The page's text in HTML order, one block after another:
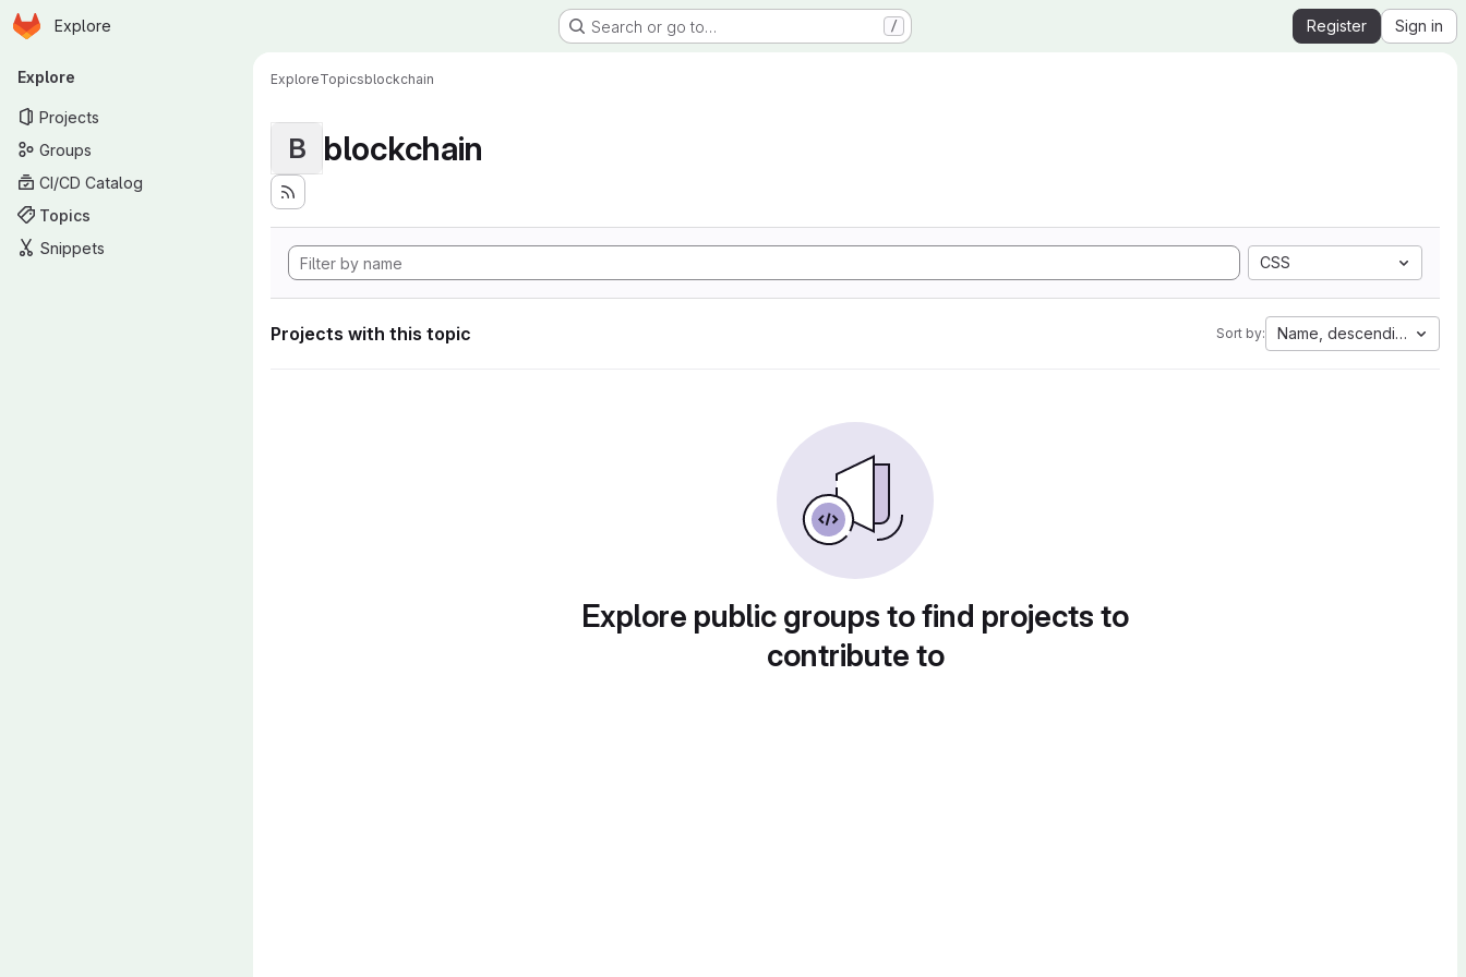
Skip to main content
Homepage
Explore Search or go to… / Register Sign in
Primary navigation
Explore
Projects
Groups
CI/CD Catalog
Topics
Snippets
ExploreTopicsblockchain
B blockchain
CSS
Projects with this topic Sort by: Name, descending
Explore public groups to find projects to
contribute to